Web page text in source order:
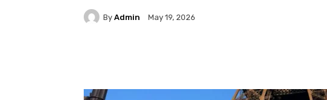
By Admin May 19, 2026